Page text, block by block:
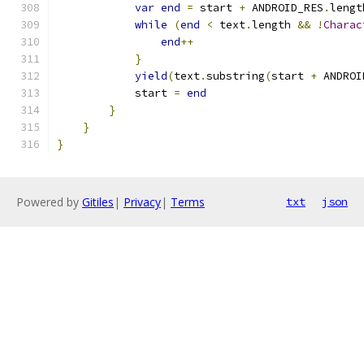
var end = start + ANDROID_RES .
while
(end < text.length && !
end++
}
yield(text.substring(start +
            start
= end
}
}
}
Powered by Gitiles | Privacy| Terms txt json